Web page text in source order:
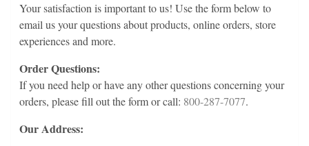
Your satisfaction is important to us! Use the form below to
email us your questions about products, online orders, store
experiences and more.
Order Questions:
If you need help or have any other questions concerning your
orders, please fill out the form or call: 800-287-7077.
Our Address: